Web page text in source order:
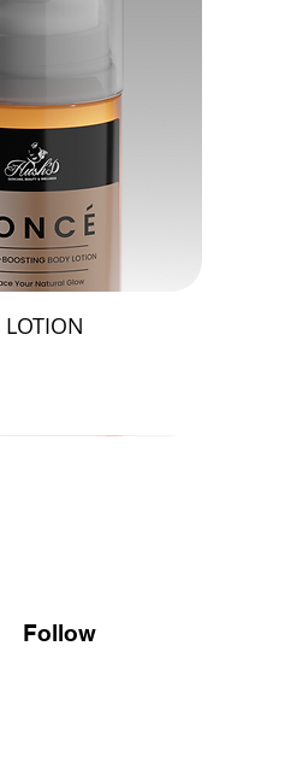
Follow